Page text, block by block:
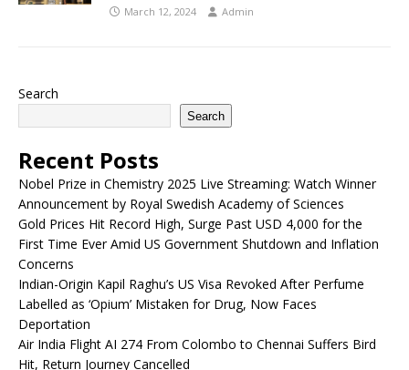
March 12, 2024 Admin
Search
Search
Recent Posts
Nobel Prize in Chemistry 2025 Live Streaming: Watch Winner
Announcement by Royal Swedish Academy of Sciences
Gold Prices Hit Record High, Surge Past USD 4,000 for the
First Time Ever Amid US Government Shutdown and Inflation
Concerns
Indian-Origin Kapil Raghu’s US Visa Revoked After Perfume
Labelled as ‘Opium’ Mistaken for Drug, Now Faces
Deportation
Air India Flight AI 274 From Colombo to Chennai Suffers Bird
Hit, Return Journey Cancelled